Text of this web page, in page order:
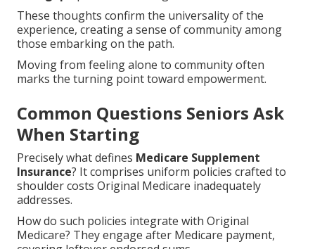
These thoughts confirm the universality of the
experience, creating a sense of community among
those embarking on the path.
Moving from feeling alone to community often
marks the turning point toward empowerment.
Common Questions Seniors Ask
When Starting
Precisely what defines Medicare Supplement
Insurance? It comprises uniform policies crafted to
shoulder costs Original Medicare inadequately
addresses.
How do such policies integrate with Original
Medicare? They engage after Medicare payment,